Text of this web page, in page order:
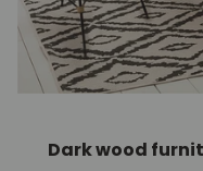
Dark wood